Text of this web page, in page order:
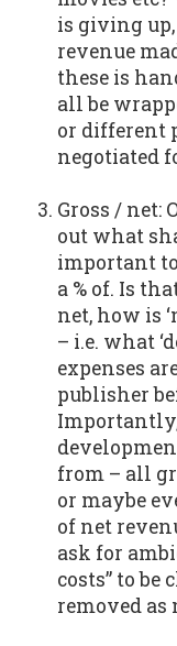
is giving
revenue
these is
all be
or different
negotiated
Gross / net:
out what
important
a % of. Is
net, how is
– i.e. what
expenses
publisher
from – all
or maybe
of net
ask for
costs” to be
removed as